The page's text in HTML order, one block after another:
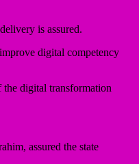
is assured.
digital competency
the digital transformation
assured the state